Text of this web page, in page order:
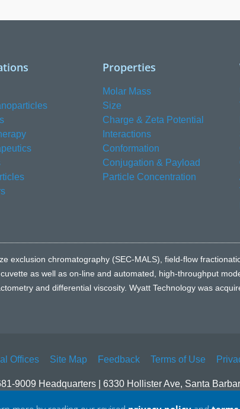
Properties
Molar Mass
Size
Charge & Zeta Potential
Interactions
Conformation
Conjugation & Payload
Particle Concentration
exclusion chromatography (SEC-MALS), field-flow
as well as on-line and automated, high-throughput
and differential viscosity. Wyatt Technology was
Offices Site Map Feedback Terms of Use
9009 Headquarters | 6330 Hollister Ave, Santa